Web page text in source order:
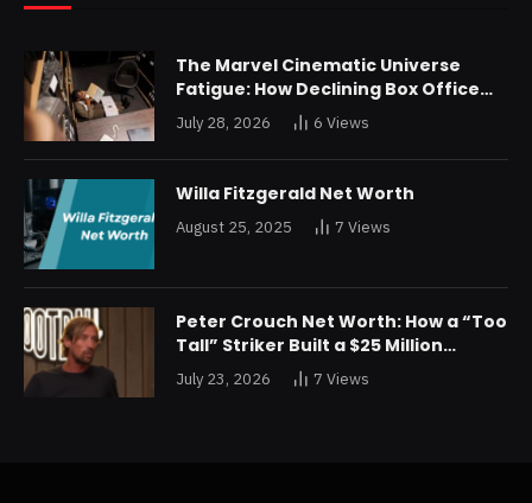
The Marvel Cinematic Universe
Fatigue: How Declining Box Office
Returns Are Forcing a Disney
Restructuring
July 28, 2026 6 Views
Willa Fitzgerald Net Worth
August 25, 2025 7 Views
Peter Crouch Net Worth: How a “Too
Tall” Striker Built a $25 Million
Fortune
July 23, 2026 7 Views